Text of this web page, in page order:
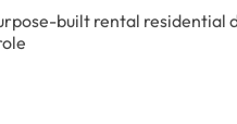
built rental residential